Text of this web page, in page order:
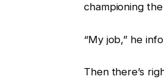
championing
“My job,” he
Then there’s